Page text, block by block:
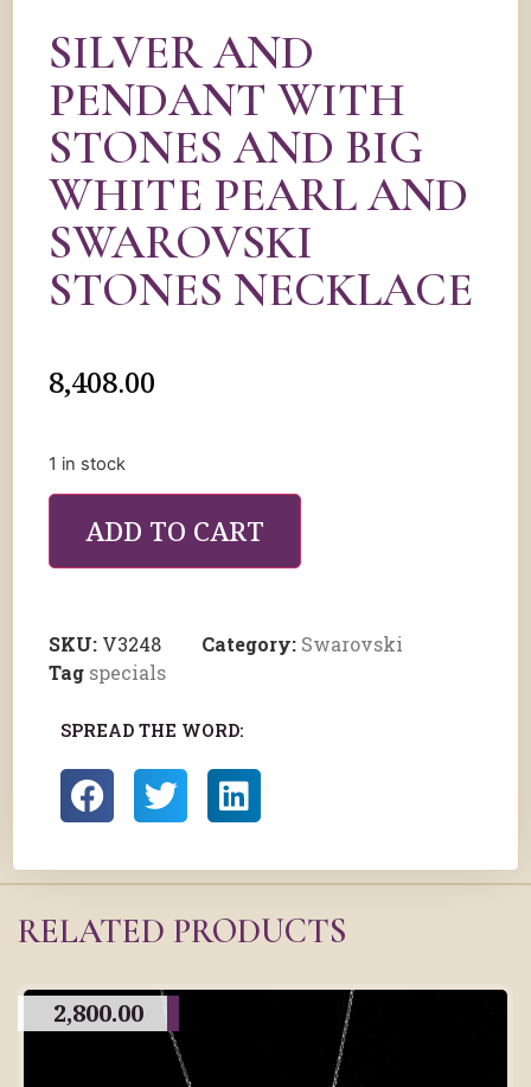
SILVER AND
PENDANT WITH
STONES AND BIG
WHITE PEARL AND
SWAROVSKI
STONES NECKLACE
8,408.00
1 in stock
ADD TO CART
SKU: V3248 Category: Swarovski
Tag specials
SPREAD THE WORD:
RELATED PRODUCTS
2,800.00